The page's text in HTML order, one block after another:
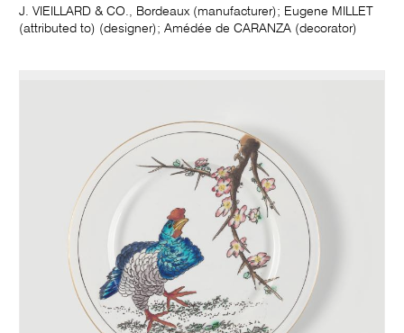
J. VIEILLARD & CO., Bordeaux (manufacturer); Eugene MILLET
(attributed to) (designer); Amédée de CARANZA (decorator)